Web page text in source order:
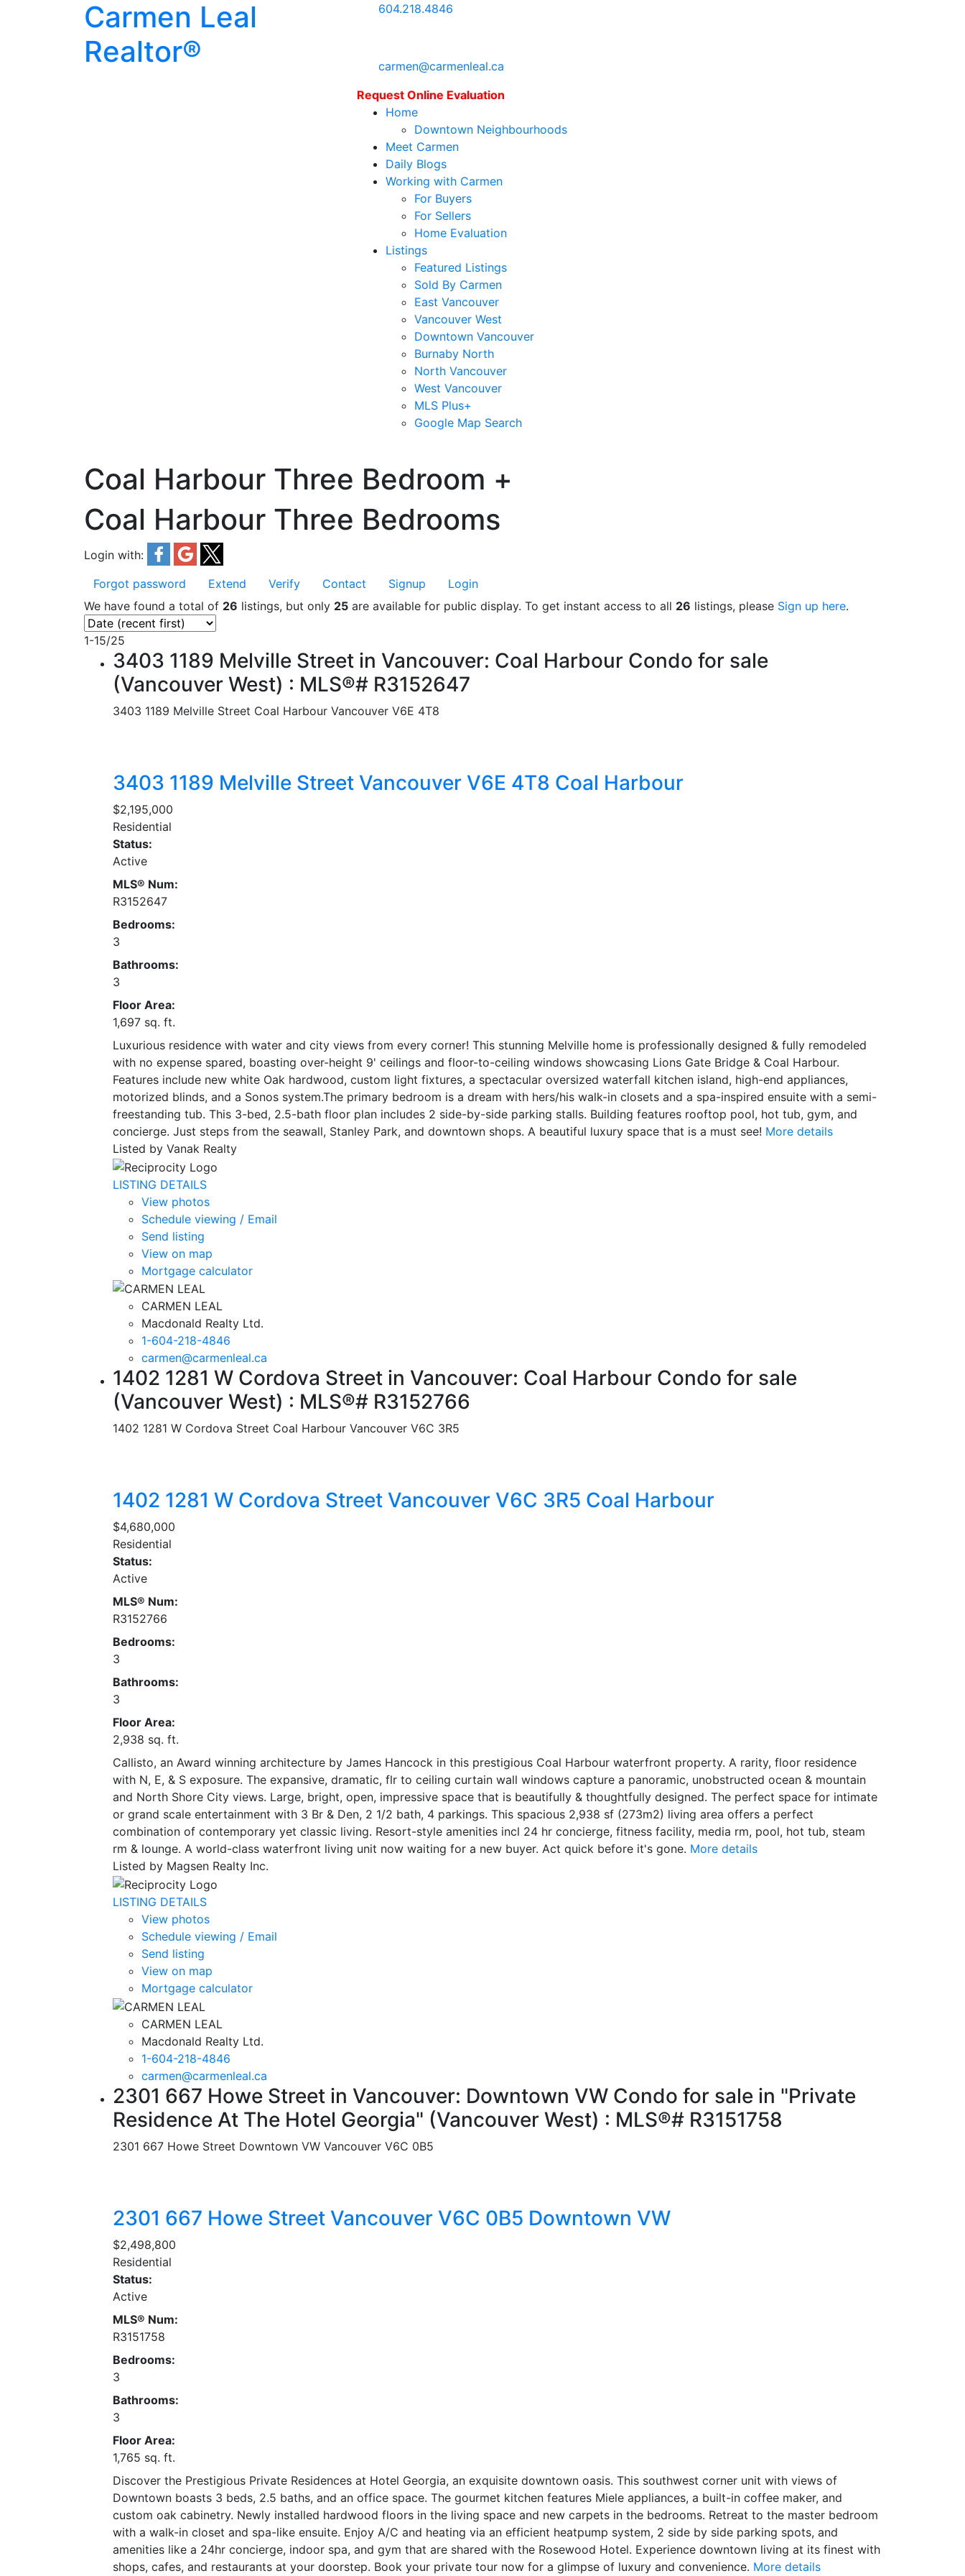
Carmen Leal
Realtor®
604.218.4846
carmen@carmenleal.ca
Request Online Evaluation
Home
Downtown Neighbourhoods
Meet Carmen
Daily Blogs
Working with Carmen
For Buyers
For Sellers
Home Evaluation
Listings
Featured Listings
Sold By Carmen
East Vancouver
Vancouver West
Downtown Vancouver
Burnaby North
North Vancouver
West Vancouver
MLS Plus+
Google Map Search
Coal Harbour Three Bedroom +
Coal Harbour Three Bedrooms
Login with:
Forgot password
Extend Verify Contact Signup
Login
We have found a total of 26 listings, but only 25 are available for public display. To get instant access to all 26 listings, please Sign up here.
1-15/25
3403 1189 Melville Street in Vancouver: Coal Harbour Condo for sale
(Vancouver West) : MLS®# R3152647
3403 1189 Melville Street Coal Harbour Vancouver V6E 4T8
3403 1189 Melville Street Vancouver V6E 4T8 Coal Harbour
$2,195,000
Residential
Status:
Active
MLS® Num:
R3152647
Bedrooms:
3
Bathrooms:
3
Floor Area:
1,697 sq. ft.
Luxurious residence with water and city views from every corner! This stunning Melville home is professionally designed & fully remodeled
with no expense spared, boasting over-height 9' ceilings and floor-to-ceiling windows showcasing Lions Gate Bridge & Coal Harbour.
Features include new white Oak hardwood, custom light fixtures, a spectacular oversized waterfall kitchen island, high-end appliances,
motorized blinds, and a Sonos system.The primary bedroom is a dream with hers/his walk-in closets and a spa-inspired ensuite with a semi-
freestanding tub. This 3-bed, 2.5-bath floor plan includes 2 side-by-side parking stalls. Building features rooftop pool, hot tub, gym, and
concierge. Just steps from the seawall, Stanley Park, and downtown shops. A beautiful luxury space that is a must see! More details
Listed by Vanak Realty
LISTING DETAILS
View photos
Schedule viewing / Email
Send listing
View on map
Mortgage calculator
CARMEN LEAL
Macdonald Realty Ltd.
1-604-218-4846
carmen@carmenleal.ca
1402 1281 W Cordova Street in Vancouver: Coal Harbour Condo for sale
(Vancouver West) : MLS®# R3152766
1402 1281 W Cordova Street Coal Harbour Vancouver V6C 3R5
1402 1281 W Cordova Street Vancouver V6C 3R5 Coal Harbour
$4,680,000
Residential
Status:
Active
MLS® Num:
R3152766
Bedrooms:
3
Bathrooms:
3
Floor Area:
2,938 sq. ft.
Callisto, an Award winning architecture by James Hancock in this prestigious Coal Harbour waterfront property. A rarity, floor residence
with N, E, & S exposure. The expansive, dramatic, flr to ceiling curtain wall windows capture a panoramic, unobstructed ocean & mountain
and North Shore City views. Large, bright, open, impressive space that is beautifully & thoughtfully designed. The perfect space for intimate
or grand scale entertainment with 3 Br & Den, 2 1/2 bath, 4 parkings. This spacious 2,938 sf (273m2) living area offers a perfect
combination of contemporary yet classic living. Resort-style amenities incl 24 hr concierge, fitness facility, media rm, pool, hot tub, steam
rm & lounge. A world-class waterfront living unit now waiting for a new buyer. Act quick before it's gone. More details
Listed by Magsen Realty Inc.
LISTING DETAILS
View photos
Schedule viewing / Email
Send listing
View on map
Mortgage calculator
CARMEN LEAL
Macdonald Realty Ltd.
1-604-218-4846
carmen@carmenleal.ca
2301 667 Howe Street in Vancouver: Downtown VW Condo for sale in "Private
Residence At The Hotel Georgia" (Vancouver West) : MLS®# R3151758
2301 667 Howe Street Downtown VW Vancouver V6C 0B5
2301 667 Howe Street Vancouver V6C 0B5 Downtown VW
$2,498,800
Residential
Status:
Active
MLS® Num:
R3151758
Bedrooms:
3
Bathrooms:
3
Floor Area:
1,765 sq. ft.
Discover the Prestigious Private Residences at Hotel Georgia, an exquisite downtown oasis. This southwest corner unit with views of
Downtown boasts 3 beds, 2.5 baths, and an office space. The gourmet kitchen features Miele appliances, a built-in coffee maker, and
custom oak cabinetry. Newly installed hardwood floors in the living space and new carpets in the bedrooms. Retreat to the master bedroom
with a walk-in closet and spa-like ensuite. Enjoy A/C and heating via an efficient heatpump system, 2 side by side parking spots, and
amenities like a 24hr concierge, indoor spa, and gym that are shared with the Rosewood Hotel. Experience downtown living at its finest with
shops, cafes, and restaurants at your doorstep. Book your private tour now for a glimpse of luxury and convenience. More details